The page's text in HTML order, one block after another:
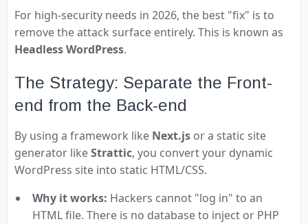
For high-security needs in 2026, the best "fix" is to
remove the attack surface entirely. This is known as
Headless WordPress.
The Strategy: Separate the Front-
end from the Back-end
By using a framework like Next.js or a static site
generator likeStrattic, you convert your dynamic
WordPress site into static HTML/CSS.
Why it works: Hackers cannot "log in" to an
HTML file. There is no database to inject or PHP